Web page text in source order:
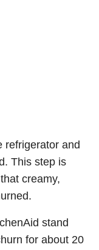
refrigerator and
This step is
creamy,
stand
for about 20